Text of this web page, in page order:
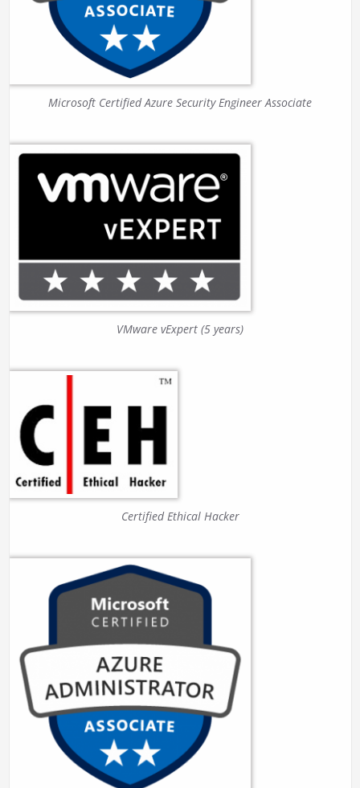
Microsoft Certified Azure Security Engineer Associate
VMware vExpert (5 years)
Certified Ethical Hacker